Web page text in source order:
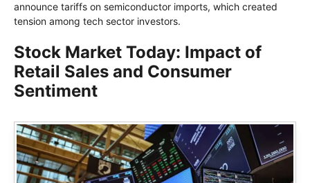
announce tariffs on semiconductor imports, which created
tension among tech sector investors.
Stock Market Today: Impact of
Retail Sales and Consumer
Sentiment